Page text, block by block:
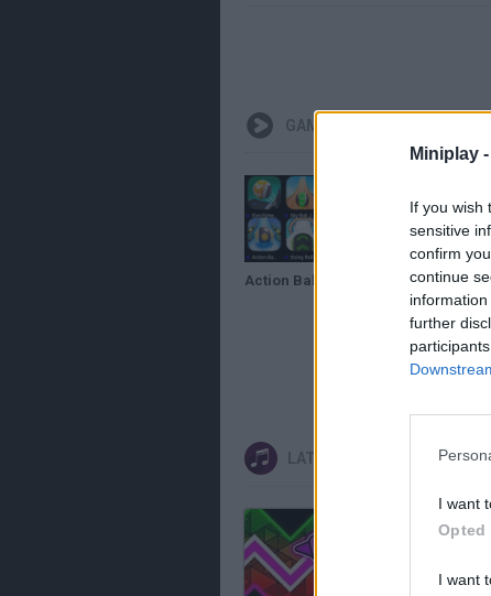
Miniplay -
If you wish
sensitive
confirm
continue
further
I want
Opted
I want
GAMEPLAYS
LATEST MUSIC GAMES